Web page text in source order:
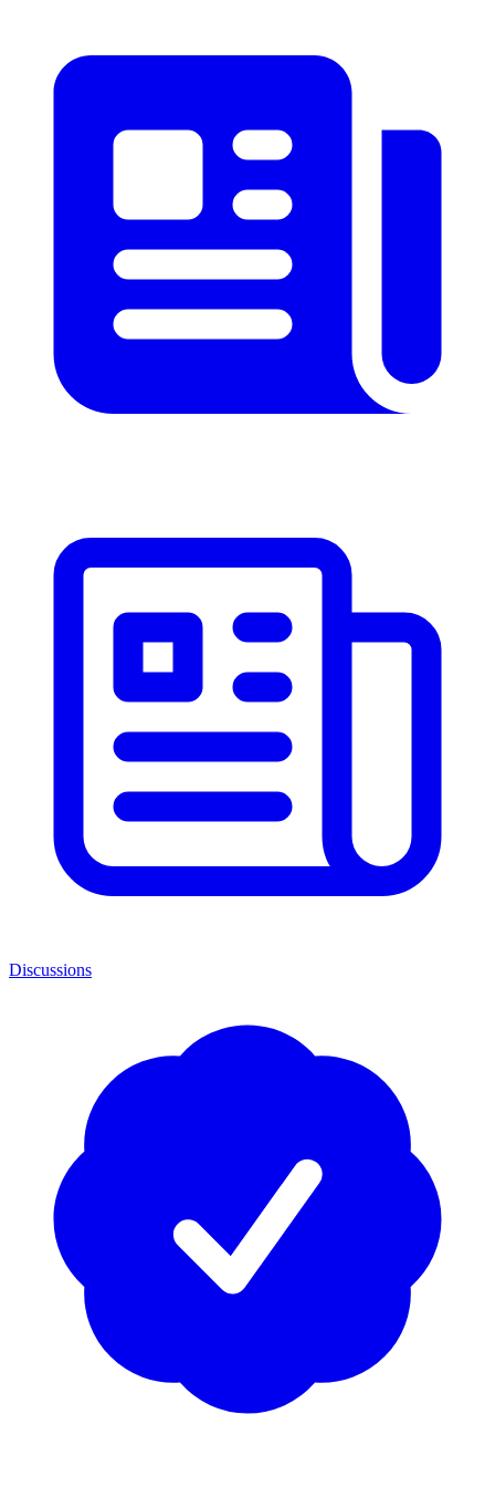
Discussions